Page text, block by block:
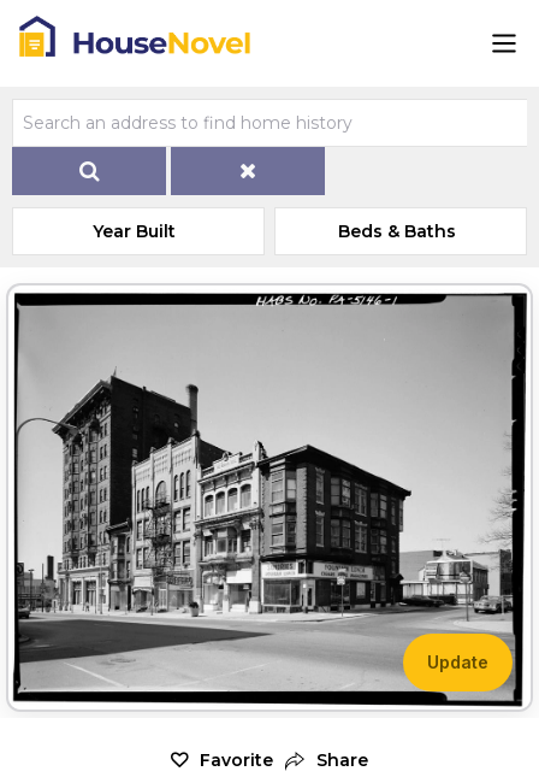
Year Built Beds & Baths
Update
Favorite Share